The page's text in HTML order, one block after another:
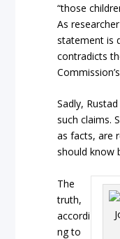
“those
As
statement is
contradicts
Sadly,
such claims.
as facts, are
should know
The
truth,
accordi
ng to